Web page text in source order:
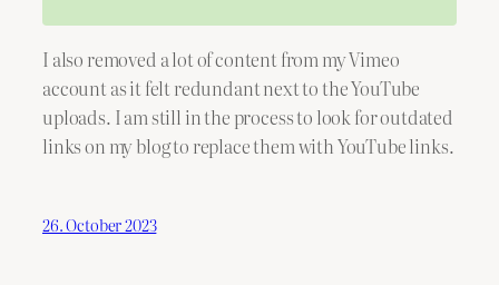
I also removed a lot of content from my Vimeo
account as it felt redundant next to the YouTube
uploads. I am still in the process to look for outdated
links on my blog to replace them with YouTube links.
26. October 2023